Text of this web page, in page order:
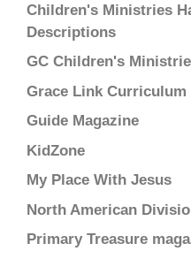
Children's Ministries
Descriptions
GC Children's
Grace Link Curriculum
Guide Magazine
KidZone
My Place With Jesus
North American
Primary Treasure